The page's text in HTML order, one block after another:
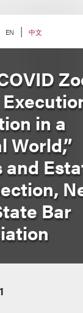
EN 中文
in a
World,”
and
Bar